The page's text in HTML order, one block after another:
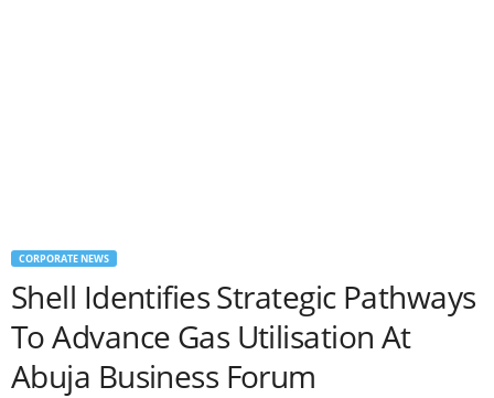
CORPORATE NEWS
Shell Identifies Strategic Pathways
To Advance Gas Utilisation At
Abuja Business Forum